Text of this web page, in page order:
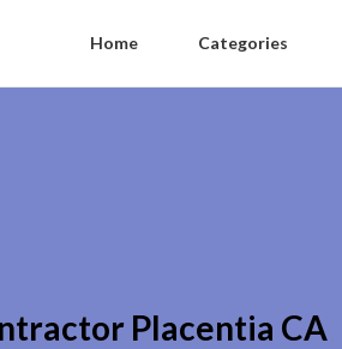
Home Categories
Placentia CA